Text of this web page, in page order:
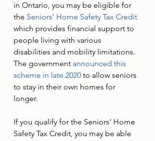
in Ontario, you may be eligible for
the Seniors’ Home Safety Tax Credit
which provides financial support to
people living with various
disabilities and mobility limitations.
The government announced this
scheme in late 2020 to allow seniors
to stay in their own homes for
longer.
If you qualify for the Seniors’ Home
Safety Tax Credit, you may be able